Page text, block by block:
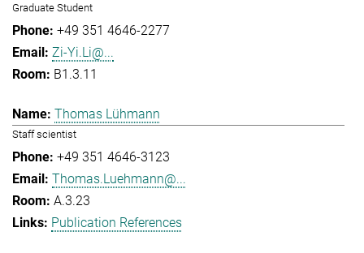
Graduate Student
+49 351 4646-2277
Zi-Yi.Li@...
B1.3.11
Thomas Lühmann
Staff scientist
+49 351 4646-3123
Thomas.Luehmann@...
A.3.23
Publication References